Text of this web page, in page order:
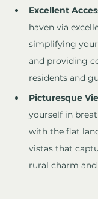
Excellent
haven via
simplifying
and providing
residents and
Picturesque
yourself in
with the flat
vistas that
rural charm